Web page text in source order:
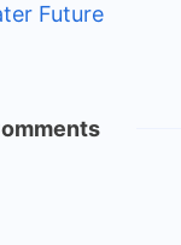
Future